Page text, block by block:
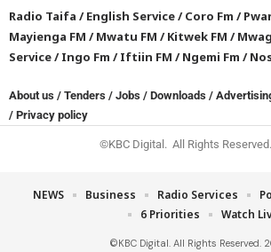
Radio Taifa /English Service/Coro Fm /
Mayienga FM /Mwatu FM /Kitwek FM /
Service/Ingo Fm /Iftiin FM /Ngemi Fm /
About us / Tenders / Jobs / Downloads /
/ Privacy policy
©KBC Digital. All Rights
©KBC Digital. All Rights Reserved.
NEWS Business Radio Services
6 Priorities
Watch